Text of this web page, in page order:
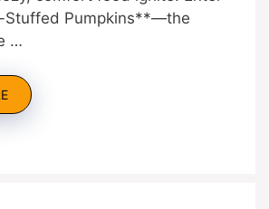
Stuffed Pumpkins**—the
…